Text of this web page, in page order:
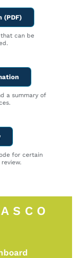
(PDF)
that can be
a summary of
for certain